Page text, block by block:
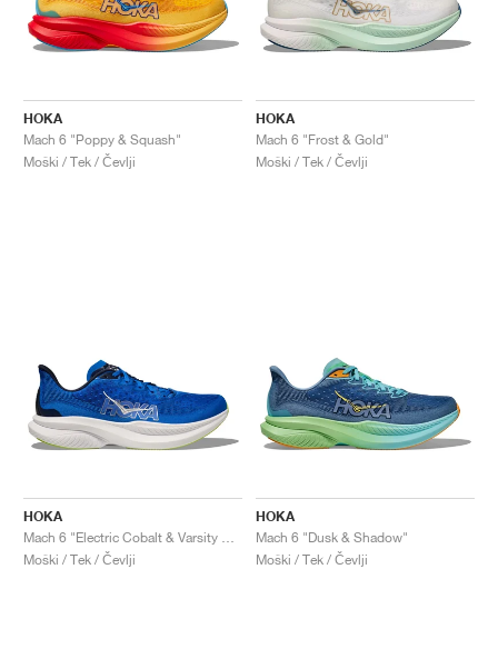
HOKA
Mach 6 "Poppy & Squash"
Moški / Tek / Čevlji
HOKA
Mach 6 "Frost & Gold"
Moški / Tek / Čevlji
HOKA
Moški / Tek / Čevlji
HOKA
Mach 6 "Dusk & Shadow"
Moški / Tek / Čevlji